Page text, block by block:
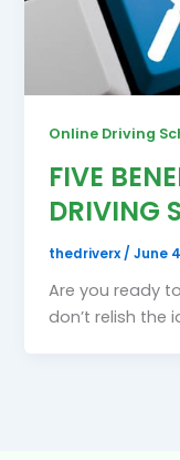
Online Driving
FIVE
DRIVING
thedriverx /June
Are you ready
don’t relish the